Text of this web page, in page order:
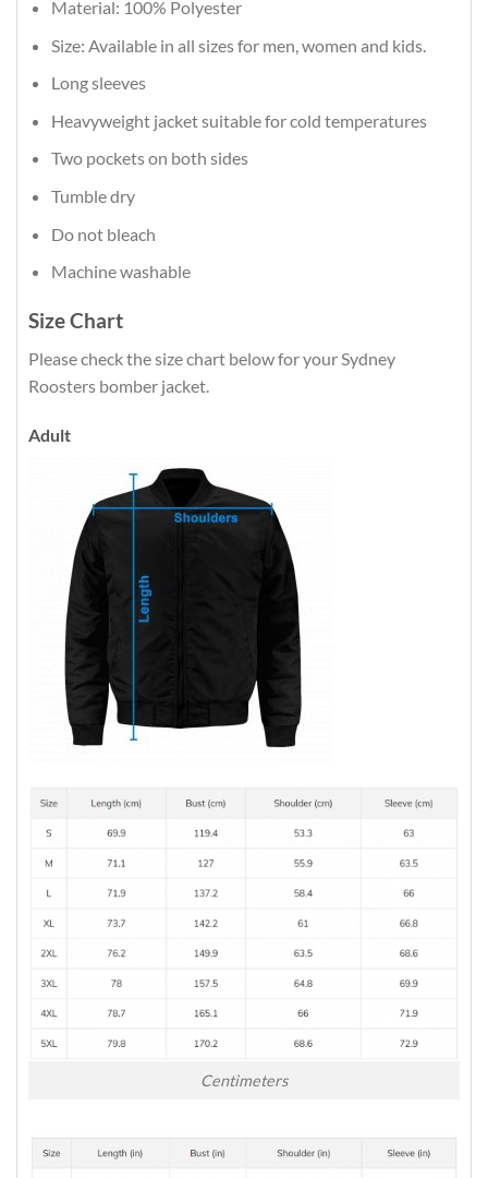
Material: 100% Polyester
Size: Available in all sizes for men, women and kids.
Long sleeves
Heavyweight jacket suitable for cold temperatures
Two pockets on both sides
Tumble dry
Do not bleach
Machine washable
Size Chart
Please check the size chart below for your Sydney
Roosters bomber jacket.
Adult
Centimeters